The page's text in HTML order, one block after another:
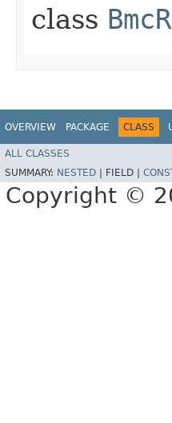
class
OVERVIEW PACKAGE CLASS
ALL CLASSES
SUMMARY: NESTED FIELD |
Copyright ©